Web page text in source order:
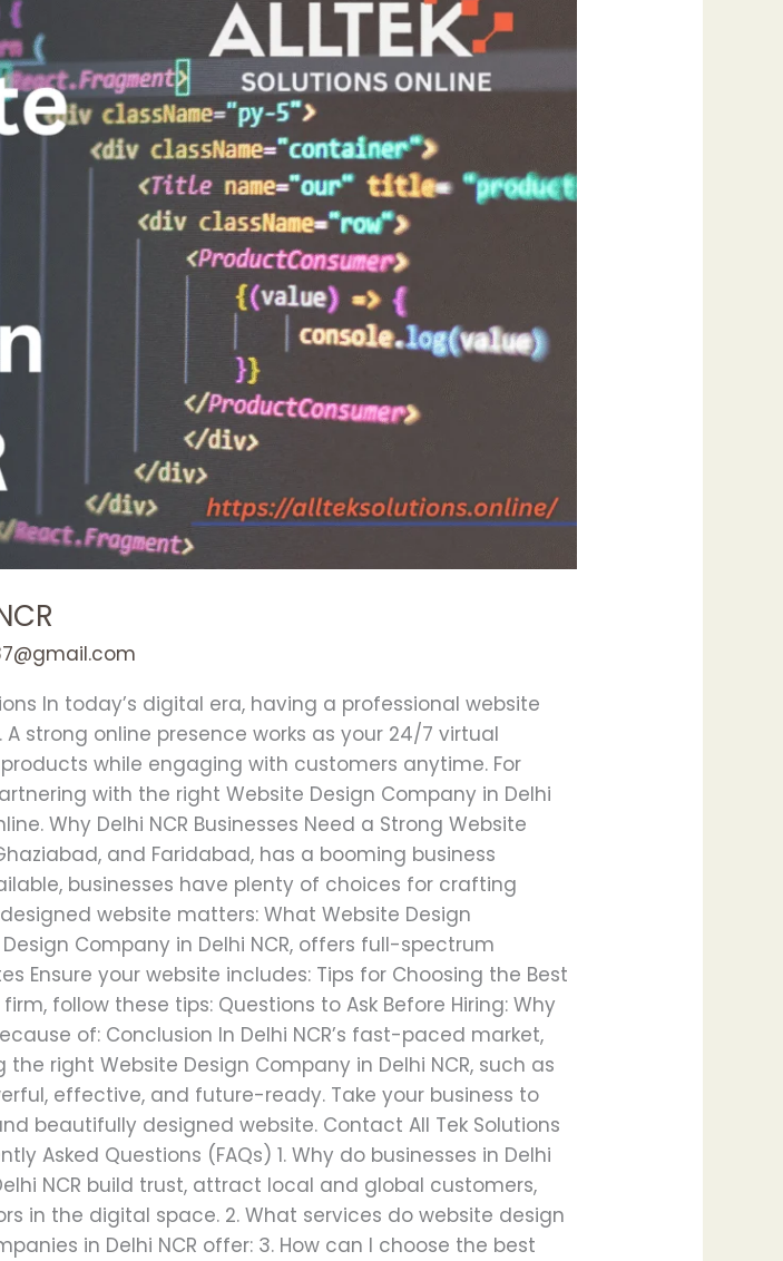
In today’s digital era, having a professional website
strong online presence works as your 24/7 virtual
while engaging with customers anytime. For
with the right Website Design Company in Delhi
Why Delhi NCR Businesses Need a Strong Website
and Faridabad, has a booming business
businesses have plenty of choices for crafting
website matters: What Website Design
Company in Delhi NCR, offers full-spectrum
Ensure your website includes: Tips for Choosing the Best
follow these tips: Questions to Ask Before Hiring: Why
of: Conclusion In Delhi NCR’s fast-paced market,
right Website Design Company in Delhi NCR, such as
effective, and future-ready. Take your business to
beautifully designed website. Contact All Tek Solutions
Asked Questions (FAQs) 1. Why do businesses in Delhi
NCR build trust, attract local and global customers,
in the digital space. 2. What services do website design
in Delhi NCR offer: 3. How can I choose the best